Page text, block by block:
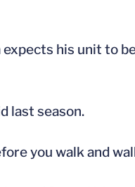
expects his unit to
last season.
you walk and